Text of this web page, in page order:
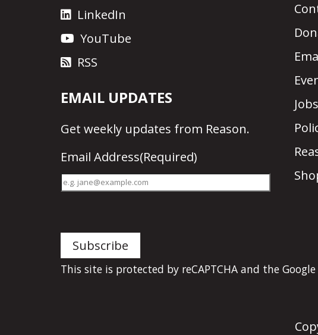
LinkedIn
YouTube
RSS
EMAIL UPDATES
Get weekly updates from Reason.
Email Address(Required)
This site is protected by reCAPTCHA and the Google